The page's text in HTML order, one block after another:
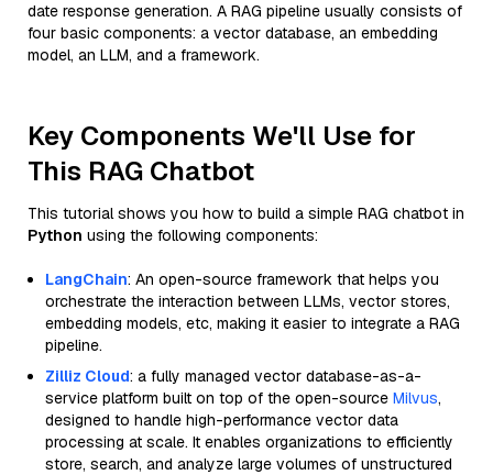
date response generation. A RAG pipeline usually consists of
four basic components: a vector database, an embedding
model, an LLM, and a framework.
Key Components We'll Use for
This RAG Chatbot
This tutorial shows you how to build a simple RAG chatbot in
Python using the following components:
LangChain: An open-source framework that helps you
orchestrate the interaction between LLMs, vector stores,
embedding models, etc, making it easier to integrate a RAG
pipeline.
Zilliz Cloud: a fully managed vector database-as-a-
service platform built on top of the open-source Milvus,
designed to handle high-performance vector data
processing at scale. It enables organizations to efficiently
store, search, and analyze large volumes of unstructured